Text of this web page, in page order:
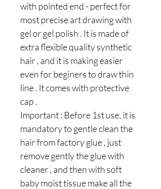
with pointed end - perfect for
most precise art drawing with
gel or gel polish . It is made of
extra flexible quality synthetic
hair , and it is making easier
even for beginers to draw thin
line . It comes with protective
cap .
Important : Before 1st use, it is
mandatory to gentle clean the
hair from factory glue , just
remove gently the glue with
cleaner , and then with soft
baby moist tissue make all the